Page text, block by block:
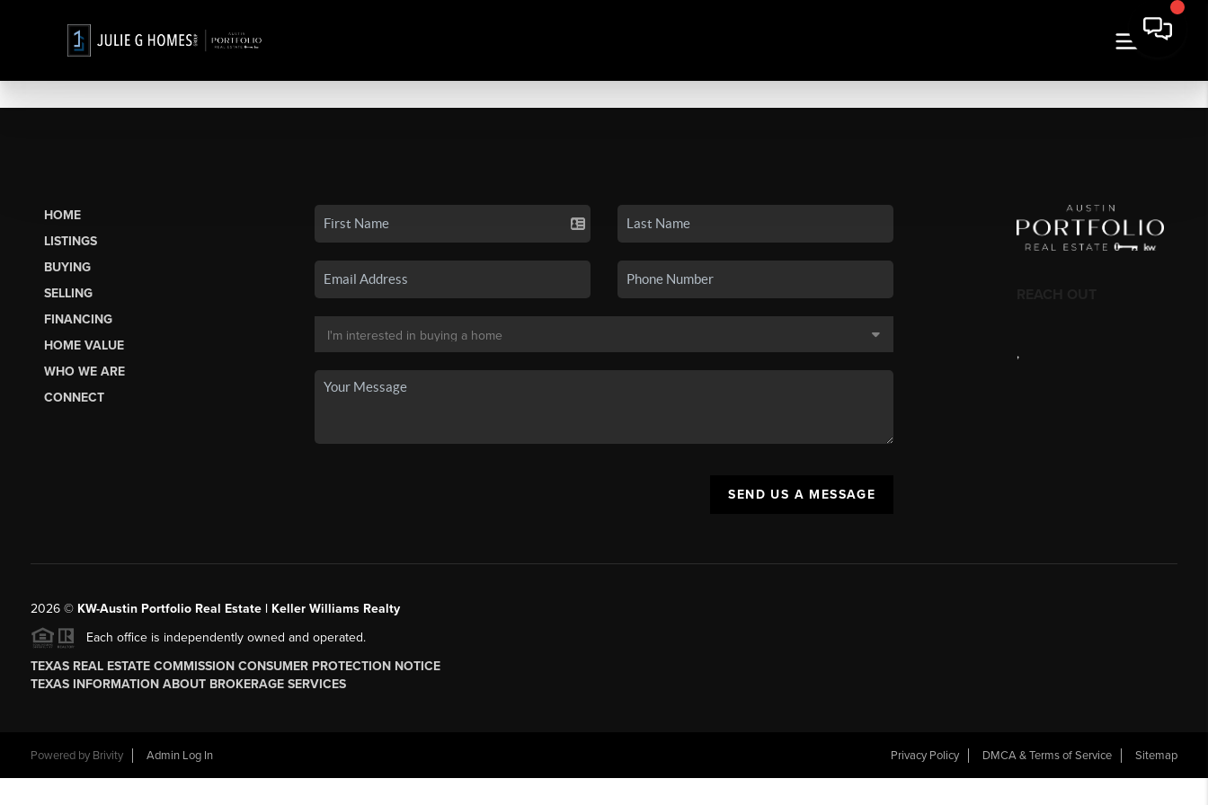
HOME
LISTINGS
BUYING
SELLING
FINANCING
HOME VALUE
WHO WE ARE
CONNECT
SEND US A MESSAGE
,
2026© KW-Austin Portfolio Real Estate | Keller Williams Realty
Each office is independently owned and operated.
TEXAS REAL ESTATE COMMISSION CONSUMER PROTECTION NOTICE
TEXAS INFORMATION ABOUT BROKERAGE SERVICES
Powered by Brivity Admin Log In Privacy Policy DMCA & Terms of Service Sitemap